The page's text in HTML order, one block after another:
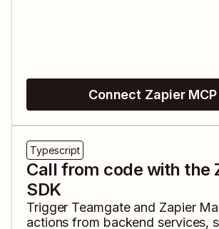
Connect Zapier MCP
Typescript
Call from code with the
SDK
Trigger Teamgateand Zapier
actions from backend services,